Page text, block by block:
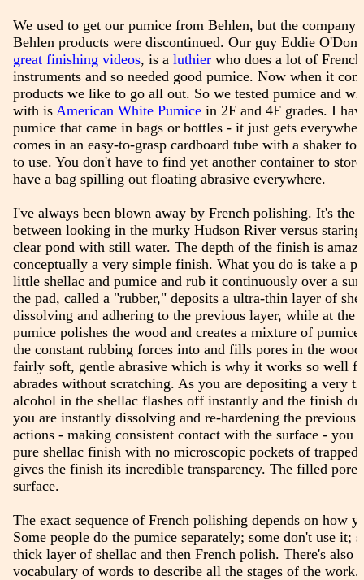
We used to get our pumice from Behlen, but the company
Behlen products were discontinued. Our guy Eddie
great finishing videos, is a luthierwho does a lot of
instruments and so needed good pumice. Now when it
products we like to go all out. So we tested pumice and
with is American White Pumicein 2F and 4F grades. I
pumice that came in bags or bottles - it just gets
comes in an easy-to-grasp cardboard tube with a shaker
to use. You don't have to find yet another container to
have a bag spilling out floating abrasive everywhere.
I've always been blown away by French polishing. It's the
between looking in the murky Hudson River versus
clear pond with still water. The depth of the finish is
conceptually a very simple finish. What you do is take a
little shellac and pumice and rub it continuously over a
the pad, called a "rubber," deposits a ultra-thin layer of
dissolving and adhering to the previous layer, while at the
pumice polishes the wood and creates a mixture of pumice
the constant rubbing forces into and fills pores in the
fairly soft, gentle abrasive which is why it works so well
abrades without scratching. As you are depositing a very
alcohol in the shellac flashes off instantly and the finish
you are instantly dissolving and re-hardening the previous
actions - making consistent contact with the surface - you
pure shellac finish with no microscopic pockets of
gives the finish its incredible transparency. The filled
surface.
The exact sequence of French polishing depends on how
Some people do the pumice separately; some don't use it;
thick layer of shellac and then French polish. There's also
vocabulary of words to describe all the stages of the work.